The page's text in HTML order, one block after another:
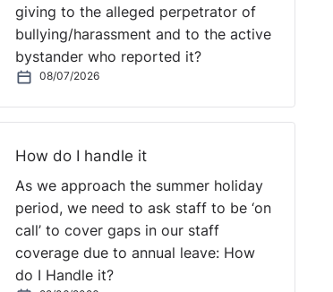
giving to the alleged perpetrator of
bullying/harassment and to the active
bystander who reported it?
08/07/2026
How do I handle it
As we approach the summer holiday
period, we need to ask staff to be ‘on
call’ to cover gaps in our staff
coverage due to annual leave: How
do I Handle it?